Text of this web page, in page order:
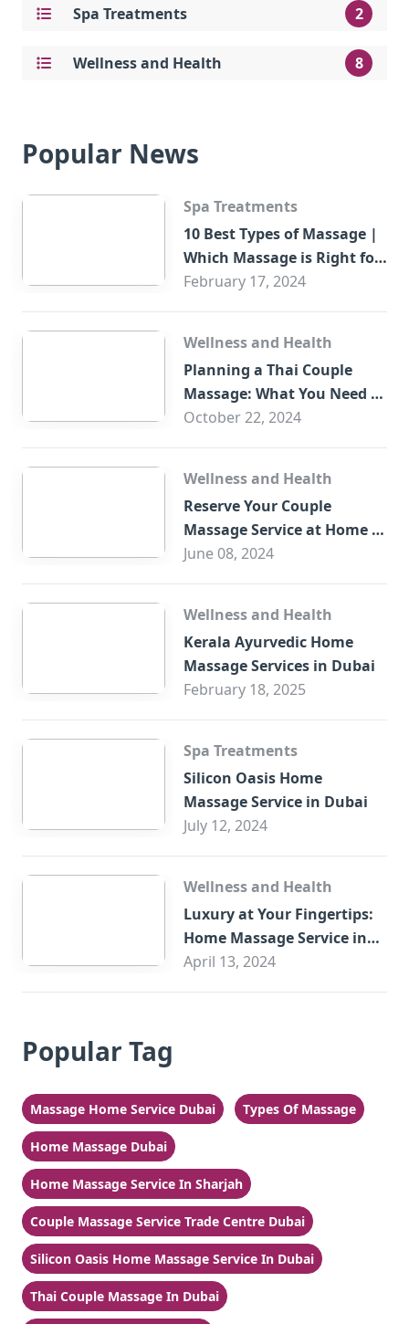
Spa Treatments 2
Wellness and Health 8
Popular News
Spa Treatments
10 Best Types of Massage |
Which Massage is Right for
You?
February 17, 2024
Wellness and Health
Planning a Thai Couple
Massage: What You Need to
Know
October 22, 2024
Wellness and Health
Reserve Your Couple
Massage Service at Home in
Trade Centre Dubai
June 08, 2024
Wellness and Health
Kerala Ayurvedic Home
Massage Services in Dubai
February 18, 2025
Spa Treatments
Silicon Oasis Home
Massage Service in Dubai
July 12, 2024
Wellness and Health
Luxury at Your Fingertips:
Home Massage Service in
Sharjah
April 13, 2024
Popular Tag
Massage Home Service Dubai Types Of Massage
Home Massage Dubai
Home Massage Service In Sharjah
Couple Massage Service Trade Centre Dubai
Silicon Oasis Home Massage Service In Dubai
Thai Couple Massage In Dubai